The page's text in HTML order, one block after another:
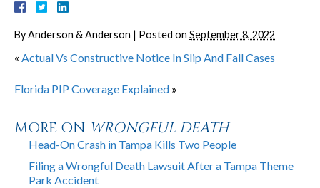
ByAnderson & Anderson | Posted on September 8, 2022
« Actual Vs Constructive Notice In Slip And Fall Cases
Florida PIP Coverage Explained »
MORE ON WRONGFUL DEATH
Head-On Crash in Tampa Kills Two People
Filing a Wrongful Death Lawsuit After a Tampa Theme
Park Accident